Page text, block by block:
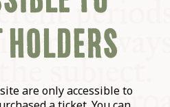
are only accessible to